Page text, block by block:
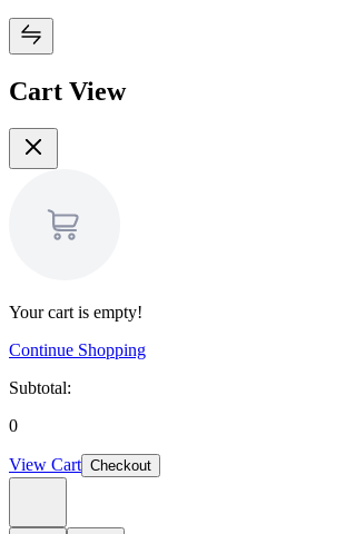
Cart View
Your cart is empty!
Continue Shopping
Subtotal:
0
View Cart Checkout